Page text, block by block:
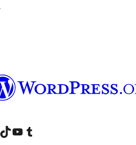
account
Посетите наш TikTok налог
Visit our YouTube channel
Посетите наш Tumblr налог